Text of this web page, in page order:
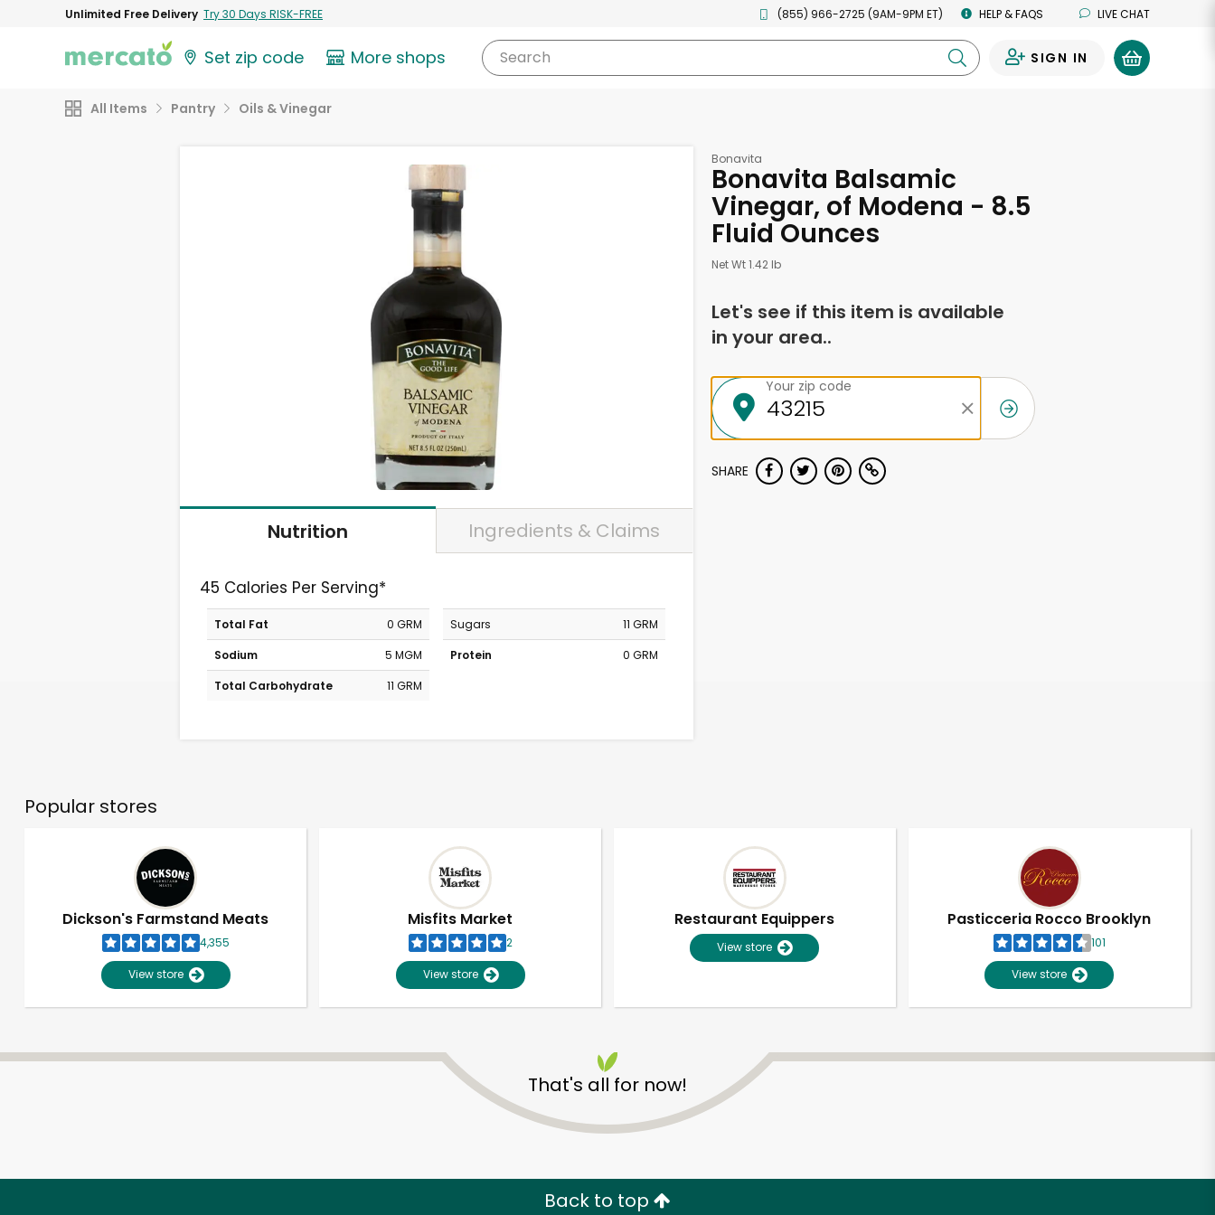
Unlimited Free Delivery Try 30 Days RISK-FREE (855) 966-2725 (9AM-9PM ET) HELP & FAQS LIVE CHAT
Set zip code More shops Search SIGN IN
All Items Pantry Oils & Vinegar
Nutrition Ingredients & Claims
45 Calories Per Serving*
Total Fat
0 GRM
Sodium
5 MGM
Total Carbohydrate
11 GRM
Sugars
11 GRM
Protein
0 GRM
Bonavita
Bonavita Balsamic
Vinegar, of Modena - 8.5
Fluid Ounces
Net Wt 1.42 lb
Let's see if this item is available
in your area..
Your zip code
SHARE
Popular stores
Dickson's Farmstand Meats
4,355
View store
Misfits Market
2
View store
Restaurant Equippers
View store
Pasticceria Rocco Brooklyn
101
View store
That's all for now!
Back to top
Unlimited Free Delivery with Try 30 Days RISK-FREE
Zip code Email address